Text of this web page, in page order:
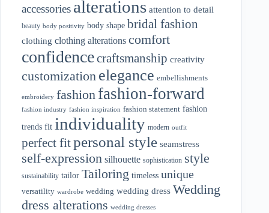
accessories alterations attention to detail
beauty body positivity body shape bridal fashion
clothing clothing alterations comfort
confidencecraftsmanship creativity
customization elegance embellishments
embroidery fashion fashion-forward
fashion industry fashion inspiration fashion statement fashion
trends fit individuality modern outfit
perfect fitpersonal style seamstress
self-expression silhouette sophistication style
sustainability tailor Tailoring timeless unique
versatility wardrobe wedding wedding dress Wedding
dress alterations wedding dresses